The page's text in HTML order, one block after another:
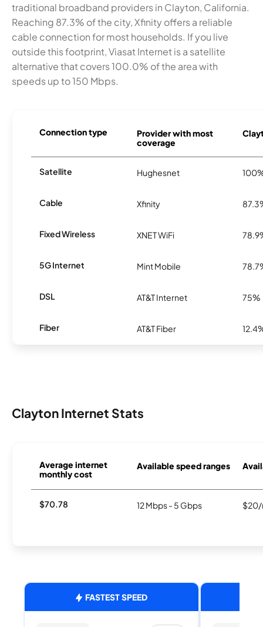
traditional broadband providers in Clayton, California.
Reaching 87.3% of the city, Xfinity offers a reliable
cable connection for most households. If you live
outside this footprint, Viasat Internet is a satellite
alternative that covers 100.0% of the area with
speeds up to 150 Mbps.
Connection type
Provider with most
coverage
Satellite Hughesnet
Cable Xfinity
Fixed Wireless XNET WiFi
5G Internet Mint Mobile
DSL AT&T Internet 75%
Fiber AT&T Fiber
Clayton Internet Stats
Average internet
monthly cost
Available speed ranges
$70.78 12 Mbps - 5 Gbps $20/
FASTEST SPEED